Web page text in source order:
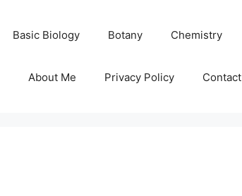
Basic Biology Botany Chemistry
About Me Privacy Policy Contact